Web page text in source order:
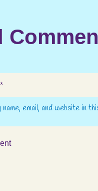
name, email, and website in